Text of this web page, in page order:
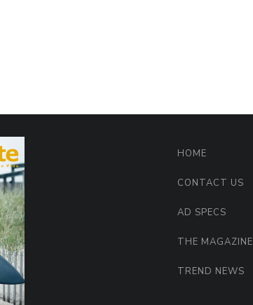
HOME
CONTACT US
AD SPECS
THE MAGAZINE
TREND NEWS